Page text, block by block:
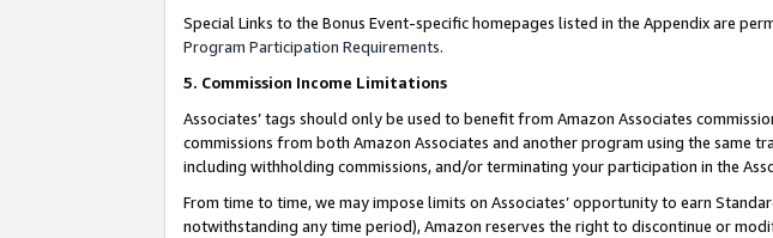
Special Links to the Bonus Event-specific homepages listed in the Appendix are
Program Participation Requirements.
5. Commission Income Limitations
Associates’ tags should only be used to benefit from Amazon Associates
commissions from both Amazon Associates and another program using the
including withholding commissions, and/or terminating your participation in the
From time to time, we may impose limits on Associates’ opportunity to earn
notwithstanding any time period), Amazon reserves the right to discontinue or